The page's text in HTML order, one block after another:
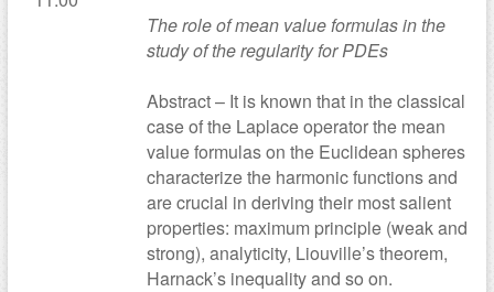
The role of mean value formulas in the
study of the regularity for PDEs
Abstract – It is known that in the classical
case of the Laplace operator the mean
value formulas on the Euclidean spheres
characterize the harmonic functions and
are crucial in deriving their most salient
properties: maximum principle (weak and
strong), analyticity, Liouville’s theorem,
Harnack’s inequality and so on.